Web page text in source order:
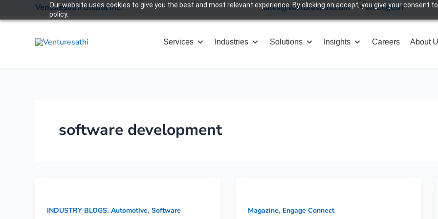
Our website uses cookies to give you the best and most relevant experience. By clicking on accept, you give your consent
policy.
to
Venturesathi Global Inc. sales@venturesathi.com English
Services Industries Solutions Insights Careers About
software development
INDUSTRY BLOGS, Automotive, Software
Magazine, Engage Connect